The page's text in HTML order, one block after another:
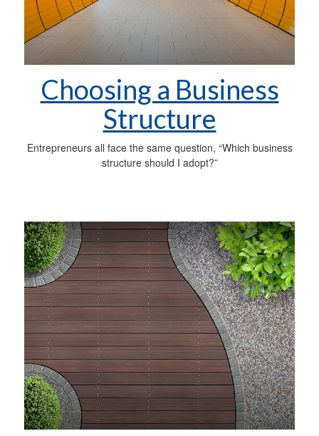
Choosing a Business
Structure
Entrepreneurs all face the same question, “Which business
structure should I adopt?”